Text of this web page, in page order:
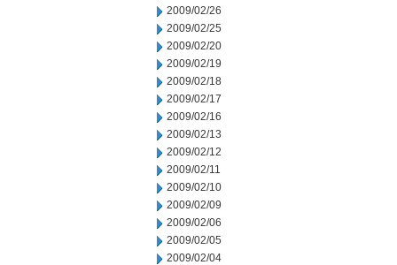
2009/02/26
2009/02/25
2009/02/20
2009/02/19
2009/02/18
2009/02/17
2009/02/16
2009/02/13
2009/02/12
2009/02/11
2009/02/10
2009/02/09
2009/02/06
2009/02/05
2009/02/04